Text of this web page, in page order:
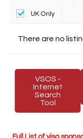
UK Only
There are no
VSOS -
Internet
Search
Tool